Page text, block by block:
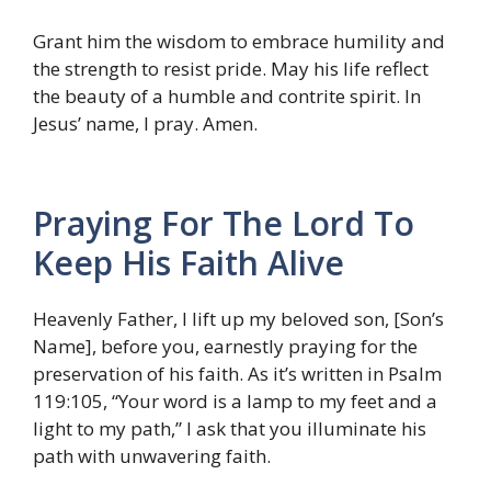
Grant him the wisdom to embrace humility and
the strength to resist pride. May his life reflect
the beauty of a humble and contrite spirit. In
Jesus’ name, I pray. Amen.
Praying For The Lord To
Keep His Faith Alive
Heavenly Father, I lift up my beloved son, [Son’s
Name], before you, earnestly praying for the
preservation of his faith. As it’s written in Psalm
119:105, “Your word is a lamp to my feet and a
light to my path,” I ask that you illuminate his
path with unwavering faith.